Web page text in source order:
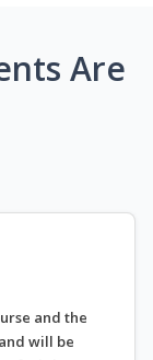
Are
and the
will be